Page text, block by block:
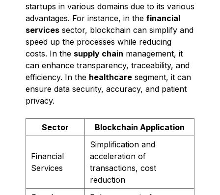
startups in various domains due to its various
advantages. For instance, in the financial
services sector, blockchain can simplify and
speed up the processes while reducing
costs. In the supply chain management, it
can enhance transparency, traceability, and
efficiency. In the healthcare segment, it can
ensure data security, accuracy, and patient
privacy.
Sector Blockchain Application
Financial
Services
Simplification and
acceleration of
transactions, cost
reduction